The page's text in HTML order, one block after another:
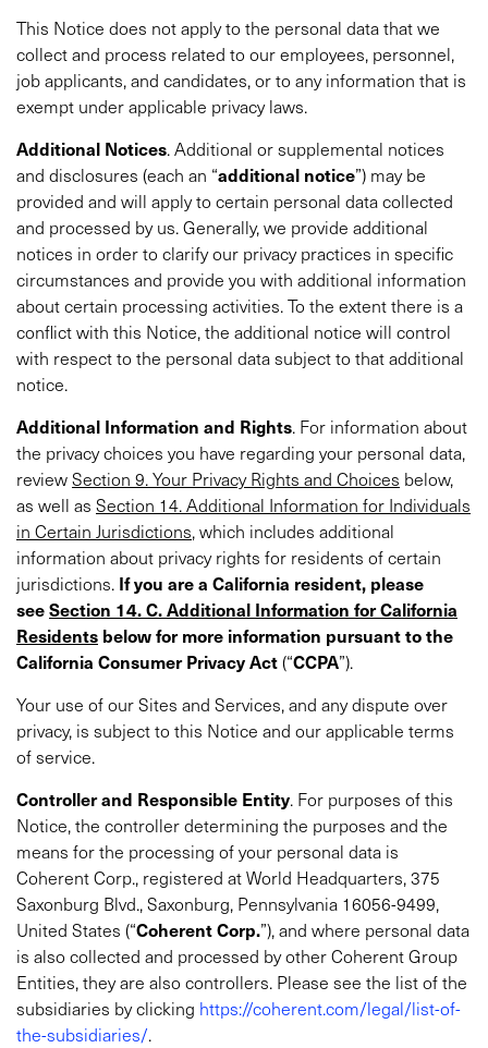
This Notice does not apply to the personal data that we
collect and process related to our employees, personnel,
job applicants, and candidates, or to any information that is
exempt under applicable privacy laws.
Additional Notices. Additional or supplemental notices
and disclosures (each an “additional notice”) may be
provided and will apply to certain personal data collected
and processed by us. Generally, we provide additional
notices in order to clarify our privacy practices in specific
circumstances and provide you with additional information
about certain processing activities. To the extent there is a
conflict with this Notice, the additional notice will control
with respect to the personal data subject to that additional
notice.
Additional Information and Rights. For information about
the privacy choices you have regarding your personal data,
reviewSection 9. Your Privacy Rights and Choices below,
as well as Section 14. Additional Information for Individuals
in Certain Jurisdictions, which includes additional
information about privacy rights for residents of certain
jurisdictions. If you are a California resident, please
seeSection 14. C. Additional Information for California
Residents below for more information pursuant to the
California Consumer Privacy Act(“CCPA”).
Your use of our Sites and Services, and any dispute over
privacy, is subject to this Notice and our applicable terms
of service.
Controller and Responsible Entity. For purposes of this
Notice, the controller determining the purposes and the
means for the processing of your personal data is
Coherent Corp., registered at World Headquarters, 375
Saxonburg Blvd., Saxonburg, Pennsylvania 16056-9499,
United States (“Coherent Corp.”), and where personal data
is also collected and processed by other Coherent Group
Entities, they are also controllers. Please see the list of the
subsidiaries by clicking https://coherent.com/legal/list-of-
the-subsidiaries/.